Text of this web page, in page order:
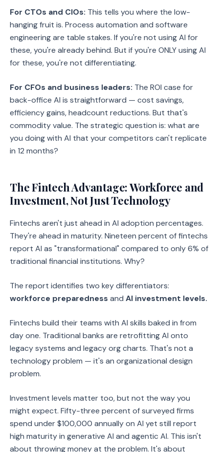
For CTOs and CIOs: This tells you where the low-
hanging fruit is. Process automation and software
engineering are table stakes. If you're not using AI for
these, you're already behind. But if you're ONLY using AI
for these, you're not differentiating.
For CFOs and business leaders: The ROI case for
back-office AI is straightforward — cost savings,
efficiency gains, headcount reductions. But that's
commodity value. The strategic question is: what are
you doing with AI that your competitors can't replicate
in 12 months?
The Fintech Advantage: Workforce and
Investment, Not Just Technology
Fintechs aren't just ahead in AI adoption percentages.
They're ahead in maturity. Nineteen percent of fintechs
report AI as "transformational" compared to only 6% of
traditional financial institutions. Why?
The report identifies two key differentiators:
workforce preparedness and AI investment levels.
Fintechs build their teams with AI skills baked in from
day one. Traditional banks are retrofitting AI onto
legacy systems and legacy org charts. That's not a
technology problem — it's an organizational design
problem.
Investment levels matter too, but not the way you
might expect. Fifty-three percent of surveyed firms
spend under $100,000 annually on AI yet still report
high maturity in generative AI and agentic AI. This isn't
about throwing money at the problem. It's about